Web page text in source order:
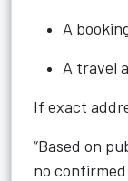
A
A travel
If exact
“Based on
no